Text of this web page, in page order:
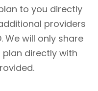
to you directly
providers
We will only share
directly with